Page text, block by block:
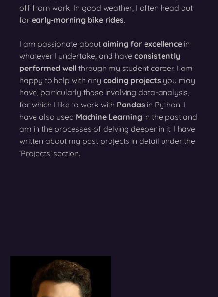
off from work. In good weather, I often head out
for early-morning bike rides.
I am passionate about aiming for excellence in
whatever I undertake, and have consistently
performed well through my student career. I am
happy to help with any coding projects you may
have, particularly those involving data-analysis,
for which I like to work with Pandas in Python. I
have also used Machine Learning in the past and
am in the processes of delving deeper in it. I have
written about my past projects in detail under the
‘Projects’ section.